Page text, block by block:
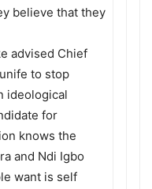
believe that they
advised Chief
to stop
ideological
for
knows the
and Ndi Igbo
want is self